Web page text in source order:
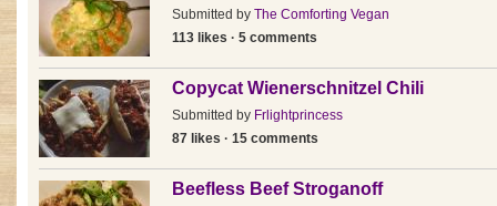
Submitted by The Comforting Vegan
113 likes · 5 comments
Copycat Wienerschnitzel Chili
Submitted by Frlightprincess
87 likes · 15 comments
Beefless Beef Stroganoff